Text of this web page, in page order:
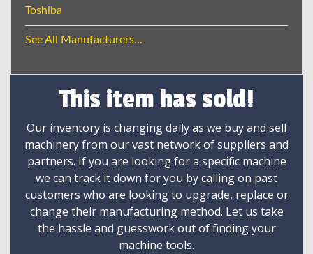
Toshiba
See All Manufacturers...
This item has sold!
Our inventory is changing daily as we buy and sell
machinery from our vast network of suppliers and
partners. If you are looking for a specific machine
we can track it down for you by calling on past
customers who are looking to upgrade, replace or
change their manufacturing method. Let us take
the hassle and guesswork out of finding your
machine tools.